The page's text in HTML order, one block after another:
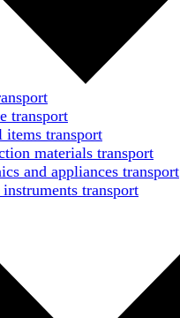
transport
items transport
materials transport
and appliances transport
transport